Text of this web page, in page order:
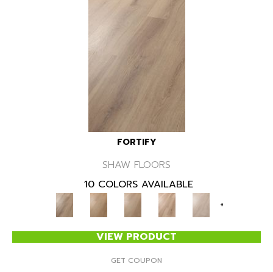
FORTIFY
SHAW FLOORS
10 COLORS AVAILABLE
+
VIEW PRODUCT
GET COUPON